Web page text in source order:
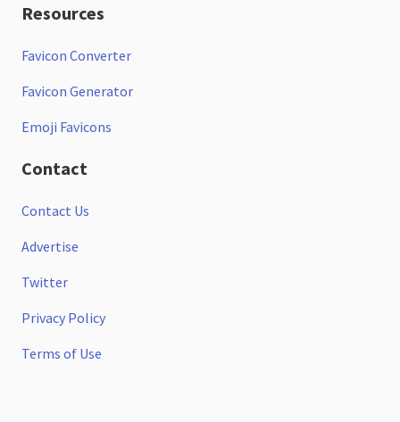
Resources
Favicon Converter
Favicon Generator
Emoji Favicons
Contact
Contact Us
Advertise
Twitter
Privacy Policy
Terms of Use